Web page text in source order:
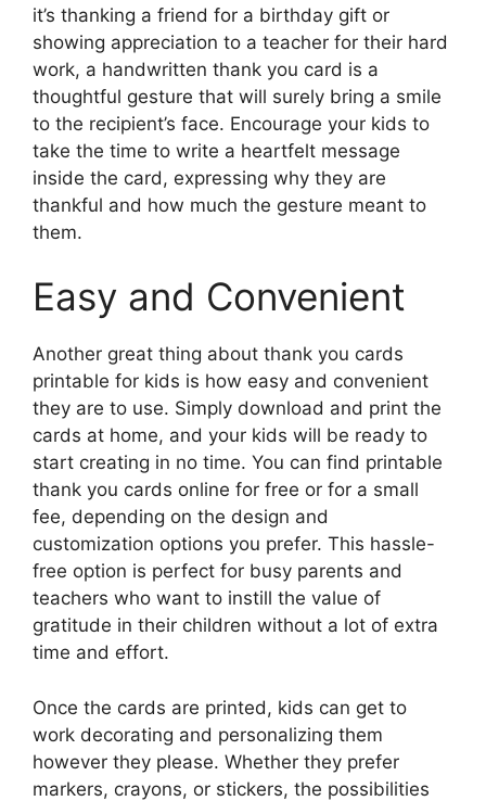
it’s thanking a friend for a birthday gift or
showing appreciation to a teacher for their hard
work, a handwritten thank you card is a
thoughtful gesture that will surely bring a smile
to the recipient’s face. Encourage your kids to
take the time to write a heartfelt message
inside the card, expressing why they are
thankful and how much the gesture meant to
them.
Easy and Convenient
Another great thing about thank you cards
printable for kids is how easy and convenient
they are to use. Simply download and print the
cards at home, and your kids will be ready to
start creating in no time. You can find printable
thank you cards online for free or for a small
fee, depending on the design and
customization options you prefer. This hassle-
free option is perfect for busy parents and
teachers who want to instill the value of
gratitude in their children without a lot of extra
time and effort.
Once the cards are printed, kids can get to
work decorating and personalizing them
however they please. Whether they prefer
markers, crayons, or stickers, the possibilities